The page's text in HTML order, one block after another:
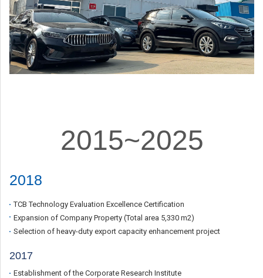
2015~2025
2018
TCB Technology Evaluation Excellence Certification
Expansion of Company Property (Total area 5,330 m2)
Selection of heavy-duty export capacity enhancement project
2017
Establishment of the Corporate Research Institute